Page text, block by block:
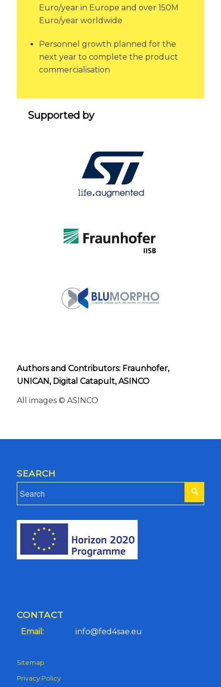
Euro/year in Europe and over 150M
Euro/year worldwide
Personnel growth planned for the
next year to complete the product
commercialisation
Supported by
Authors and Contributors: Fraunhofer,
UNICAN, Digital Catapult, ASINCO
All images © ASINCO
SEARCH
CONTACT
Email: info@fed4sae.eu
Sitemap
Privacy Policy